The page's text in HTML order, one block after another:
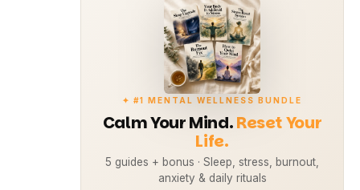
✦ #1 MENTAL WELLNESS BUNDLE
Calm Your Mind.Reset Your
Life.
5 guides + bonus · Sleep, stress, burnout,
anxiety & daily rituals